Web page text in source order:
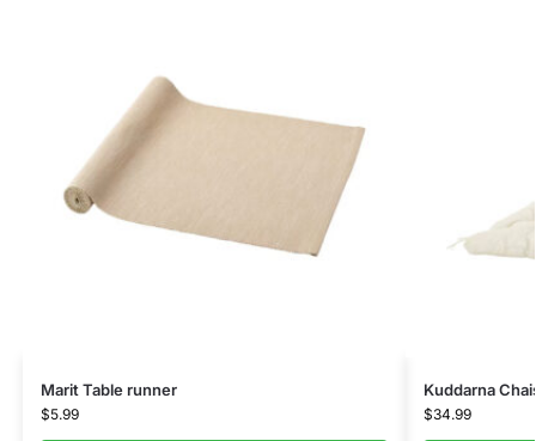
Marit Table runner
$5.99
Kuddarna
$34.99